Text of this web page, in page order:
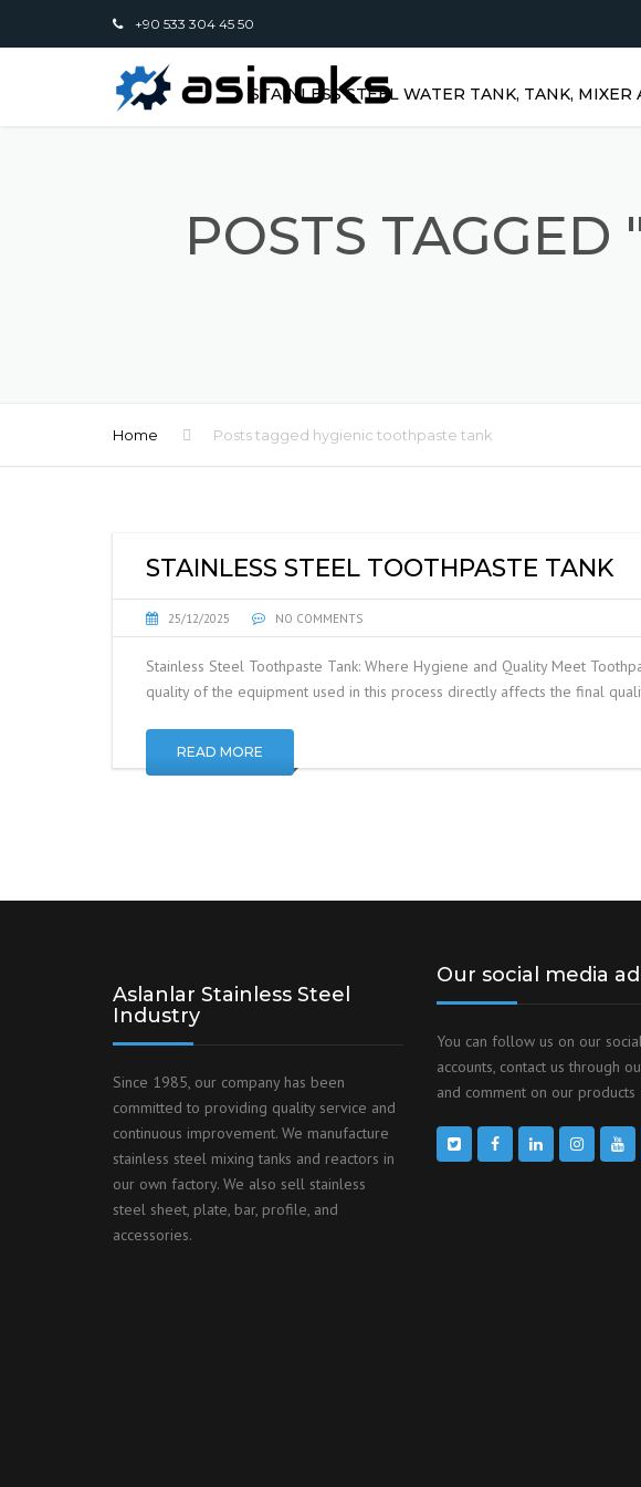
+90 533 304 45 50
STAINLESS STEEL WATER TANK, TANK, MIXER
POSTS TAGGED
Home Posts tagged hygienic toothpaste tank
STAINLESS STEEL TOOTHPASTE TANK
25/12/2025 NO COMMENTS
Stainless Steel Toothpaste Tank: Where Hygiene and Quality Meet
quality of the equipment used in this process directly affects the final
READ MORE
Aslanlar Stainless Steel
Industry
Since 1985, our company has been
committed to providing quality service and
continuous improvement. We manufacture
stainless steel mixing tanks and reactors in
our own factory. We also sell stainless
steel sheet, plate, bar, profile, and
accessories.
Our social media
You can follow us on our
accounts, contact us through
and comment on our products